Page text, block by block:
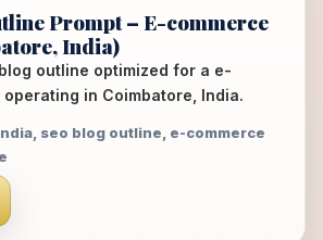
Prompt – E-commerce
India)
outline optimized for a e-
in Coimbatore, India.
seo blog outline, e-commerce